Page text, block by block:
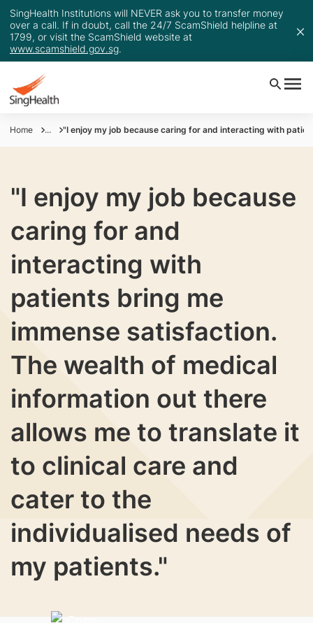
SingHealth Institutions will NEVER ask you to transfer money
over a call. If in doubt, call the 24/7 ScamShield helpline at
1799, or visit the ScamShield website at
www.scamshield.gov.sg.
Home ... "I enjoy my job because caring for and interacting with
"I enjoy my job because
caring for and
interacting with
patients bring me
immense satisfaction.
The wealth of medical
information out there
allows me to translate it
to clinical care and
cater to the
individualised needs of
my patients."